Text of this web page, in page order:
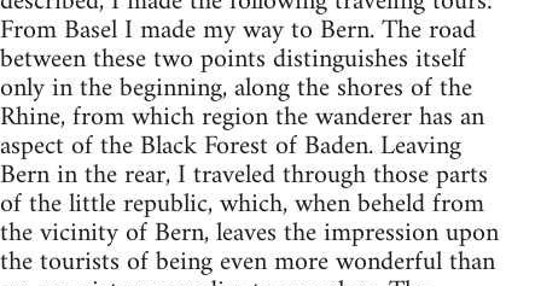
From Basel I made my way to Bern. The road
between these two points distinguishes itself
only in the beginning, along the shores of the
Rhine, from which region the wanderer has an
aspect of the Black Forest of Baden. Leaving
Bern in the rear, I traveled through those parts
of the little republic, which, when beheld from
the vicinity of Bern, leaves the impression upon
the tourists of being even more wonderful than